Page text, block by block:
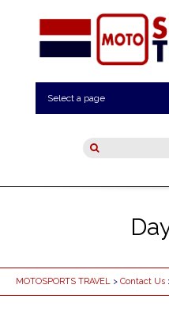
Select a page
MOTOSPORTS TRAVEL > Contact Us